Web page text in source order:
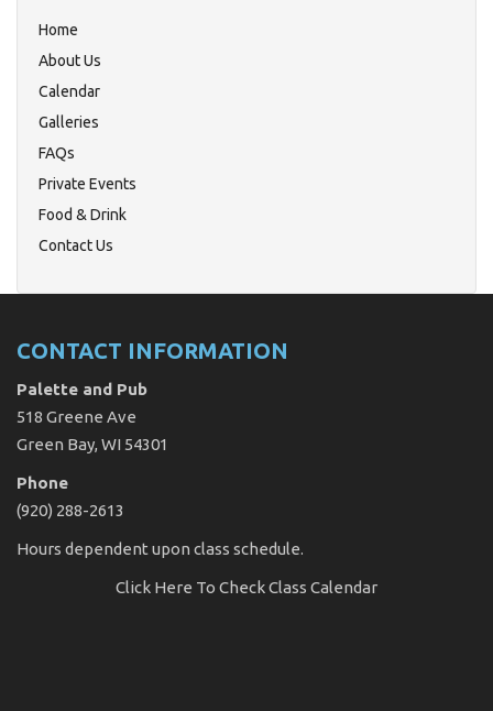
Home
About Us
Calendar
Galleries
FAQs
Private Events
Food & Drink
Contact Us
CONTACT INFORMATION
Palette and Pub
518 Greene Ave
Green Bay, WI 54301
Phone
(920) 288-2613
Hours dependent upon class schedule.
Click Here To Check Class Calendar